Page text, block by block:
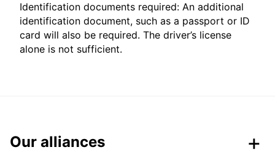
Identification documents required: An additional
identification document, such as a passport or ID
card will also be required. The driver’s license
alone is not sufficient.
Our alliances